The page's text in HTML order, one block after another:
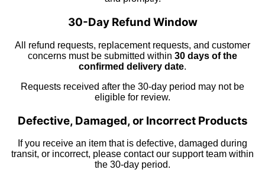
30-Day Refund Window
All refund requests, replacement requests, and customer
concerns must be submitted within 30 days of the
confirmed delivery date.
Requests received after the 30-day period may not be
eligible for review.
Defective, Damaged, or Incorrect Products
If you receive an item that is defective, damaged during
transit, or incorrect, please contact our support team within
the 30-day period.